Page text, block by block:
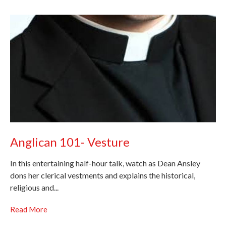
Anglican 101- Vesture
In this entertaining half-hour talk, watch as Dean Ansley
dons her clerical vestments and explains the historical,
religious and...
Read More